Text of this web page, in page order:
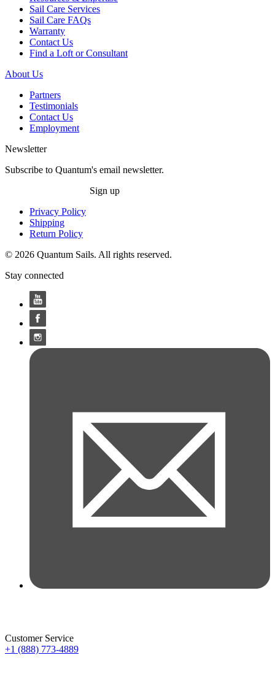
Sail Care Services
Sail Care FAQs
Warranty
Contact Us
Find a Loft or Consultant
About Us
Partners
Testimonials
Contact Us
Employment
Newsletter
Subscribe to Quantum's email newsletter.
Sign up
Privacy Policy
Shipping
Return Policy
© 2026 Quantum Sails. All rights reserved.
Stay connected
Customer Service
+1 (888) 773-4889